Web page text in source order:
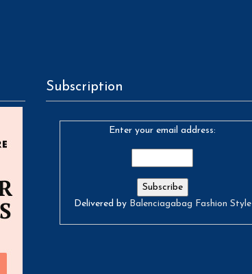
Subscription
Enter your email address:
Delivered by Balenciagabag Fashion Style